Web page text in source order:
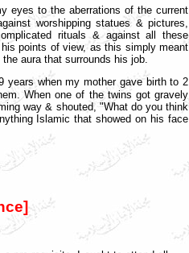
eyes to the aberrations of the current
worshipping statues & pictures,
rituals & against all these
points of view, as this simply meant
aura that surrounds his job.
years when my mother gave birth to 2
When one of the twins got gravely
way & shouted, "What do you think
Islamic that showed on his face